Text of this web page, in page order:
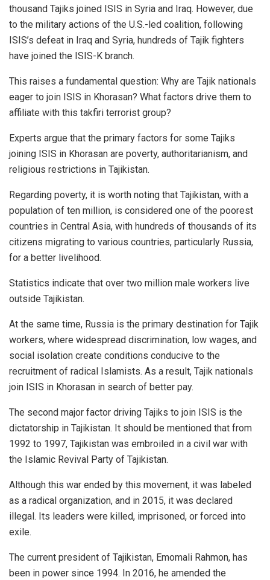
thousand Tajiks joined ISIS in Syria and Iraq. However, due
to the military actions of the U.S.-led coalition, following
ISIS’s defeat in Iraq and Syria, hundreds of Tajik fighters
have joined the ISIS-K branch.
This raises a fundamental question: Why are Tajik nationals
eager to join ISIS in Khorasan? What factors drive them to
affiliate with this takfiri terrorist group?
Experts argue that the primary factors for some Tajiks
joining ISIS in Khorasan are poverty, authoritarianism, and
religious restrictions in Tajikistan.
Regarding poverty, it is worth noting that Tajikistan, with a
population of ten million, is considered one of the poorest
countries in Central Asia, with hundreds of thousands of its
citizens migrating to various countries, particularly Russia,
for a better livelihood.
Statistics indicate that over two million male workers live
outside Tajikistan.
At the same time, Russia is the primary destination for Tajik
workers, where widespread discrimination, low wages, and
social isolation create conditions conducive to the
recruitment of radical Islamists. As a result, Tajik nationals
join ISIS in Khorasan in search of better pay.
The second major factor driving Tajiks to join ISIS is the
dictatorship in Tajikistan. It should be mentioned that from
1992 to 1997, Tajikistan was embroiled in a civil war with
the Islamic Revival Party of Tajikistan.
Although this war ended by this movement, it was labeled
as a radical organization, and in 2015, it was declared
illegal. Its leaders were killed, imprisoned, or forced into
exile.
The current president of Tajikistan, Emomali Rahmon, has
been in power since 1994. In 2016, he amended the